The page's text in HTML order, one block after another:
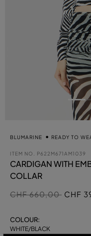
BLUMARINE READY TO
ITEM NO. P622M671AM1039
CARDIGAN WITH
COLLAR
Price reduced from
CHF 660,00toCHF
COLOUR:
WHITE/BLACK